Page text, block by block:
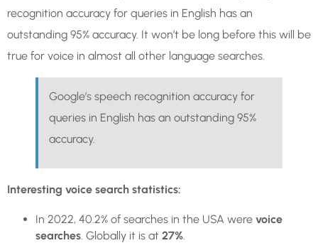
recognition accuracy for queries in English has an
outstanding 95% accuracy. It won’t be long before this will be
true for voice in almost all other language searches.
Google’s speech recognition accuracy for
queries in English has an outstanding 95%
accuracy.
Interesting voice search statistics:
In 2022, 40.2% of searches in the USA were voice
searches. Globally it is at 27%.